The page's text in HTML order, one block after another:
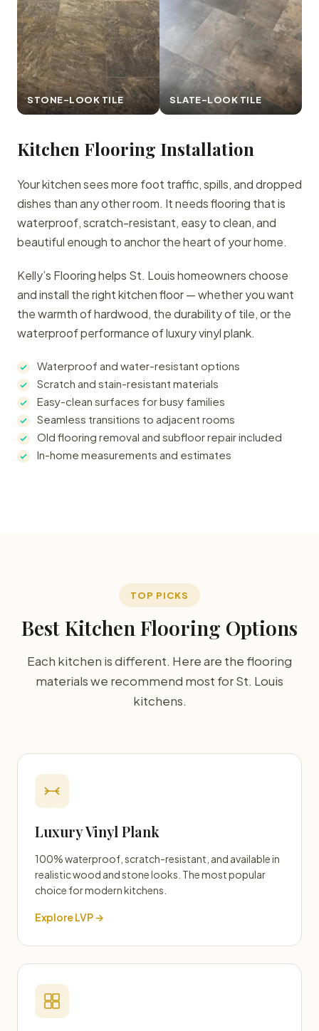
STONE-LOOK TILE SLATE-LOOK TILE
Kitchen Flooring Installation
Your kitchen sees more foot traffic, spills, and dropped
dishes than any other room. It needs flooring that is
waterproof, scratch-resistant, easy to clean, and
beautiful enough to anchor the heart of your home.
Kelly’s Flooring helps St. Louis homeowners choose
and install the right kitchen floor — whether you want
the warmth of hardwood, the durability of tile, or the
waterproof performance of luxury vinyl plank.
Waterproof and water-resistant options
Scratch and stain-resistant materials
Easy-clean surfaces for busy families
Seamless transitions to adjacent rooms
Old flooring removal and subfloor repair included
In-home measurements and estimates
TOP PICKS
Best Kitchen Flooring Options
Each kitchen is different. Here are the flooring
materials we recommend most for St. Louis
kitchens.
Luxury Vinyl Plank
100% waterproof, scratch-resistant, and available in
realistic wood and stone looks. The most popular
choice for modern kitchens.
Explore LVP →